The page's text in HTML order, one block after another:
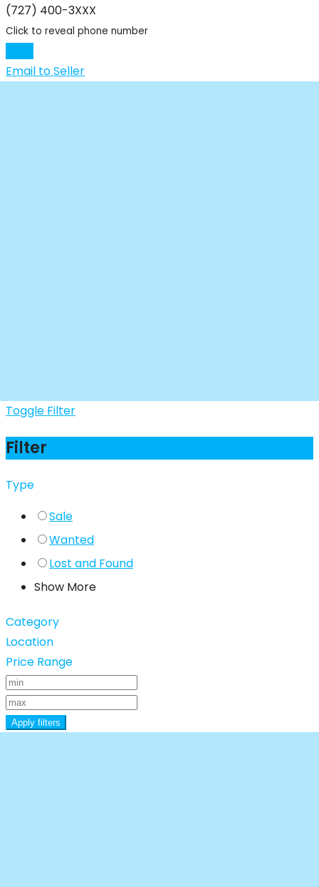
(727) 400-3XXX
Click to reveal phone number
Email to Seller
Toggle Filter
Filter
Type
Sale
Wanted
Lost and Found
Show More
Category
Location
Price Range
Apply filters